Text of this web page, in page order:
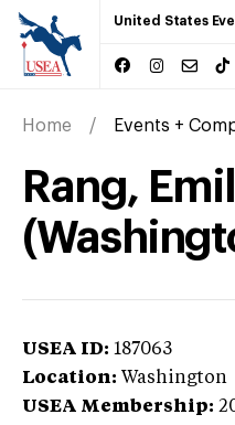
United States
Home Events +
Rang,
USEA ID: 187063
Location: Washington
USEA Membership: